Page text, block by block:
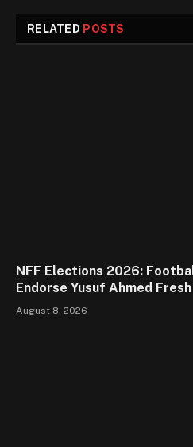
RELATED POSTS
NFF Elections 2026:
Endorse Yusuf Ahmed
August 8, 2026